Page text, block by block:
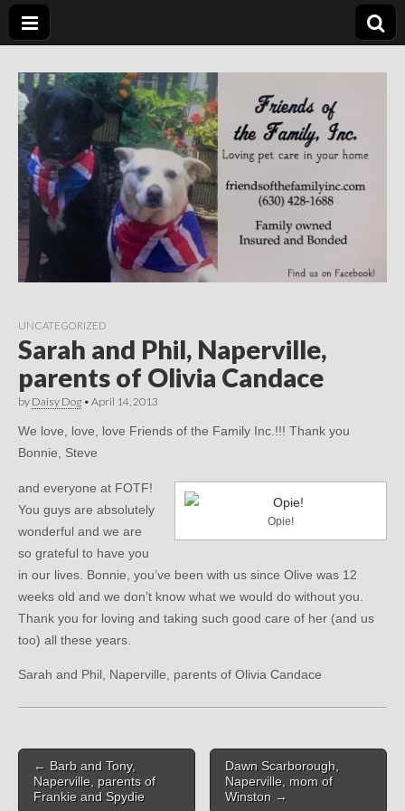
Friends of the
Family Inc.
UNCATEGORIZED
Sarah and Phil, Naperville,
parents of Olivia Candace
by Daisy Dog • April 14, 2013
We love, love, love Friends of the Family Inc.!!! Thank you
Bonnie, Steve
Opie!
and everyone at FOTF!
You guys are absolutely
wonderful and we are
so grateful to have you
in our lives. Bonnie, you’ve been with us since Olive was 12
weeks old and we don’t know what we would do without you.
Thank you for loving and taking such good care of her (and us
too) all these years.
Sarah and Phil, Naperville, parents of Olivia Candace
Post
navigation
← Barb and Tony,
Naperville, parents of
Frankie and Spydie
Dawn Scarborough,
Naperville, mom of
Winston →